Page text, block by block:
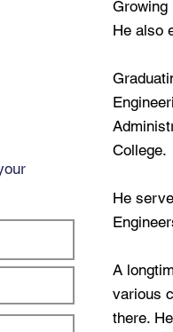
Growing
He also
College.
He
A
various
there.